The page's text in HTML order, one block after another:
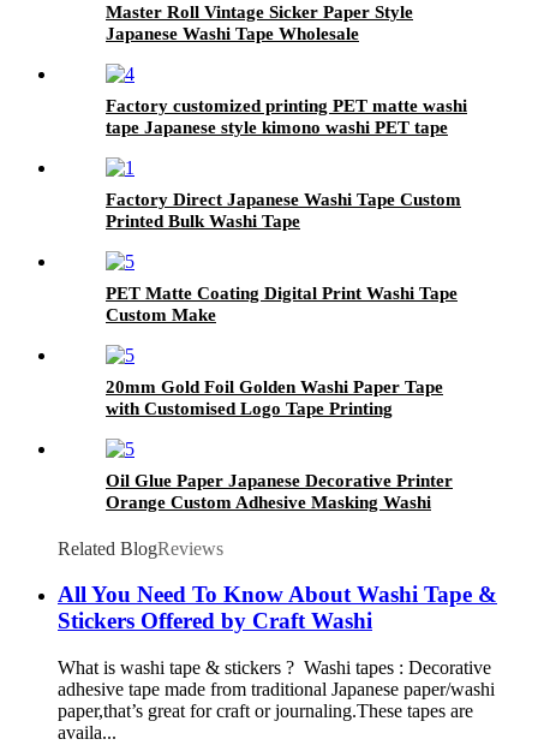
Master Roll Vintage Sicker Paper Style
Japanese Washi Tape Wholesale
Factory customized printing PET matte washi
tape Japanese style kimono washi PET tape
Factory Direct Japanese Washi Tape Custom
Printed Bulk Washi Tape
PET Matte Coating Digital Print Washi Tape
Custom Make
20mm Gold Foil Golden Washi Paper Tape
with Customised Logo Tape Printing
Oil Glue Paper Japanese Decorative Printer
Orange Custom Adhesive Masking Washi
Related BlogReviews
All You Need To Know About Washi Tape &
Stickers Offered by Craft Washi
What is washi tape & stickers ? Washi tapes : Decorative
adhesive tape made from traditional Japanese paper/washi
paper,that’s great for craft or journaling.These tapes are
availa...